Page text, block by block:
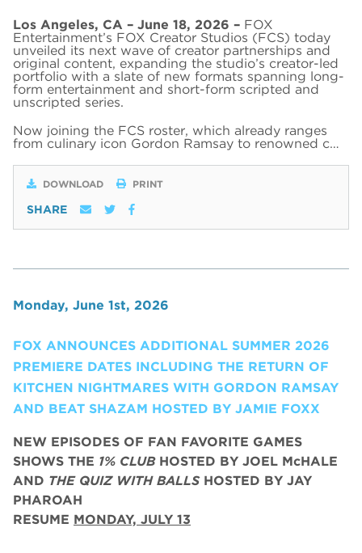
Los Angeles, CA – June 18, 2026 – FOX
Entertainment’s FOX Creator Studios (FCS) today
unveiled its next wave of creator partnerships and
original content, expanding the studio’s creator-led
portfolio with a slate of new formats spanning long-
form entertainment and short-form scripted and
unscripted series.
Now joining the FCS roster, which already ranges
from culinary icon Gordon Ramsay to renowned c…
DOWNLOAD PRINT
SHARE
Monday, June 1st, 2026
FOX ANNOUNCES ADDITIONAL SUMMER 2026
PREMIERE DATES INCLUDING THE RETURN OF
KITCHEN NIGHTMARES WITH GORDON RAMSAY
AND BEAT SHAZAM HOSTED BY JAMIE FOXX
NEW EPISODES OF FAN FAVORITE GAMES
SHOWS THE 1% CLUB HOSTED BY JOEL McHALE
AND THE QUIZ WITH BALLSHOSTED BY JAY
PHAROAH
RESUME MONDAY, JULY 13